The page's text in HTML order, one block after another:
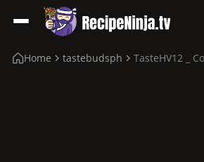
Home tastebudsph